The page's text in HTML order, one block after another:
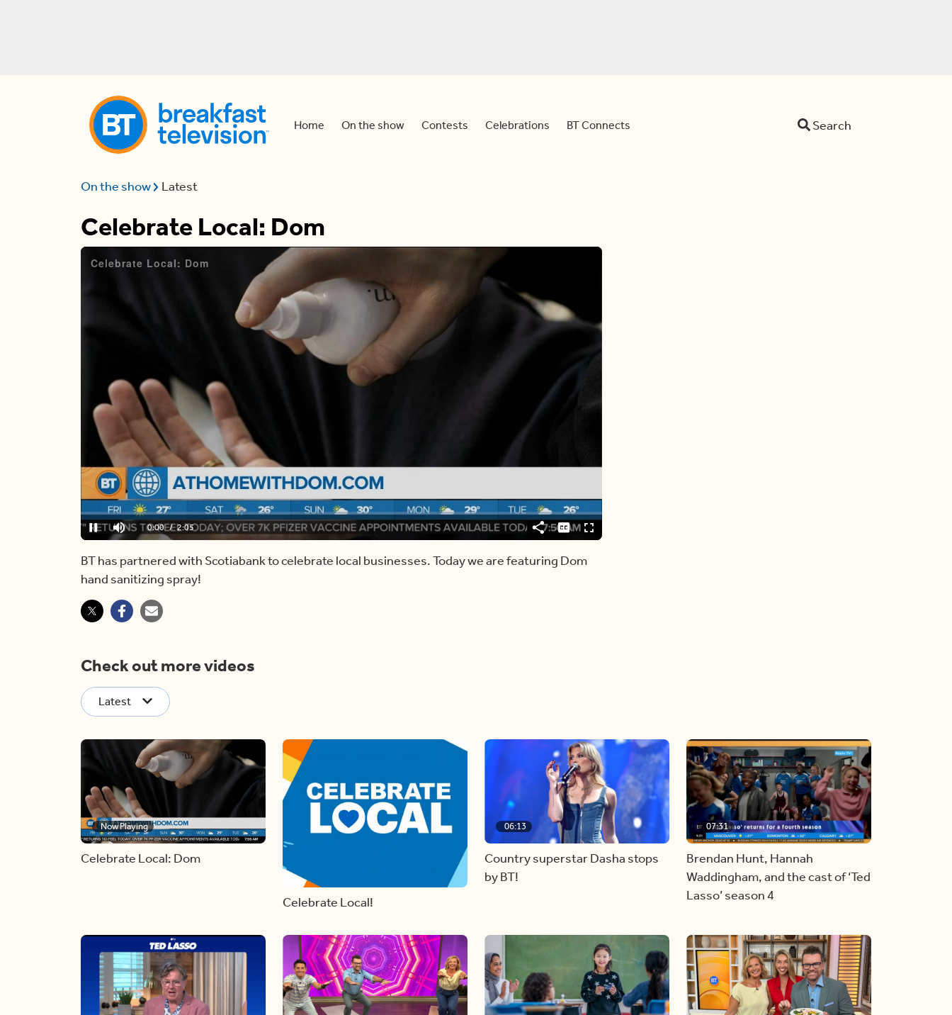
Home On the show Contests Celebrations BT Connects Search
On the show Latest
Celebrate Local: Dom
Video
Pause Mute Current
0:00 / Duration
2:05
Loaded:
0.00%
Share CaptionsFullscreen
BT has partnered with Scotiabank to celebrate local businesses. Today we are featuring Dom
hand sanitizing spray!
Check out more videos
Latest
Now Playing
Celebrate Local: Dom
Celebrate Local!
06:13
Country superstar Dasha stops
by BT!
07:31
Brendan Hunt, Hannah
Waddingham, and the cast of ‘Ted
Lasso’ season 4